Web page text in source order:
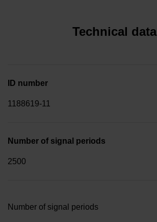
Technical data
ID number
1188619-11
Number of signal periods
2500
Number of signal periods